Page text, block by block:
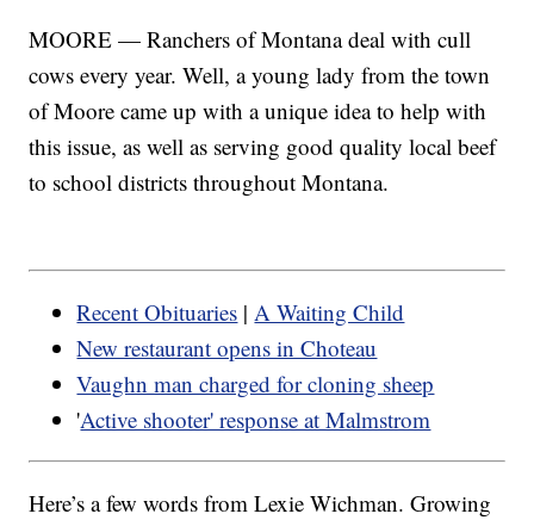
MOORE — Ranchers of Montana deal with cull
cows every year. Well, a young lady from the town
of Moore came up with a unique idea to help with
this issue, as well as serving good quality local beef
to school districts throughout Montana.
Recent Obituaries |A Waiting Child
New restaurant opens in Choteau
Vaughn man charged for cloning sheep
'Active shooter' response at Malmstrom
Here’s a few words from Lexie Wichman. Growing